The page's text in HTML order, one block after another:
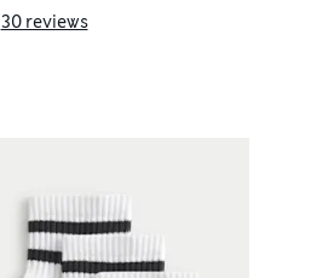
30 reviews